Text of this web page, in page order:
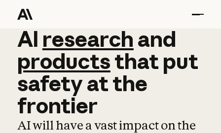
AI research and
AI research and
productsthat put
safetyatthe
frontier
AI will have a vast impact on the